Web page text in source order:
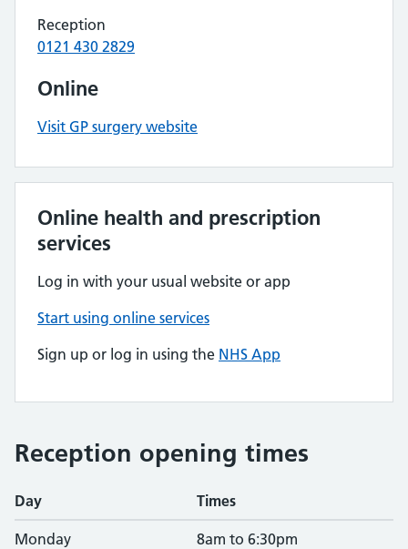
Reception
0121 430 2829
Online
Visit GP surgery website
Online health and prescription
services
Log in with your usual website or app
Start using online services
Sign up or log in using the NHS App
Reception opening times
Day Times
Monday 8am to 6:30pm